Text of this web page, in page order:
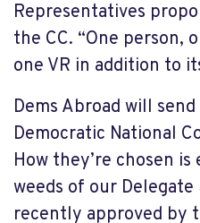
Representatives
the CC. “One person,
one VR in addition to
Dems Abroad will
Democratic National
How they’re chosen
weeds of our
recently approved by